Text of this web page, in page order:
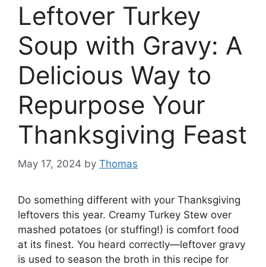
Leftover Turkey
Soup with Gravy: A
Delicious Way to
Repurpose Your
Thanksgiving Feast
May 17, 2024 by Thomas
Do something different with your Thanksgiving
leftovers this year. Creamy Turkey Stew over
mashed potatoes (or stuffing!) is comfort food
at its finest. You heard correctly—leftover gravy
is used to season the broth in this recipe for